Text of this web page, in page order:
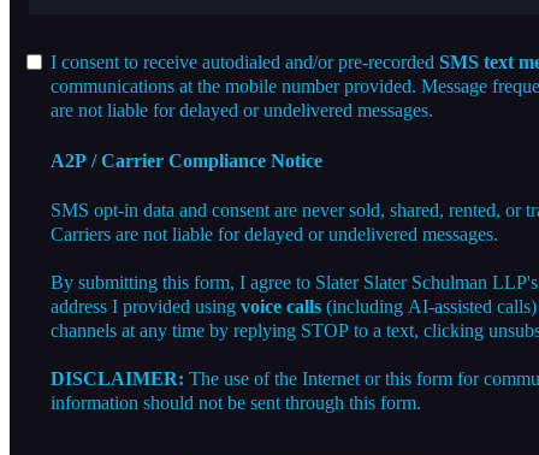
I consent to receive autodialed and/or pre-recorded SMS text
communications at the mobile number provided. Message
are not liable for delayed or undelivered messages.
A2P / Carrier Compliance Notice
SMS opt-in data and consent are never sold, shared, rented,
Carriers are not liable for delayed or undelivered messages.
By submitting this form, I agree to Slater Slater Schulman
address I provided using voice calls(including AI-assisted
channels at any time by replying STOP to a text, clicking
DISCLAIMER: The use of the Internet or this form for
information should not be sent through this form.